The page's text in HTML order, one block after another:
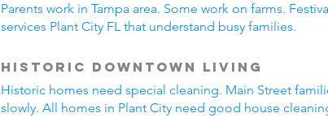
Parents work in Tampa area. Some work on farms.
services Plant City FL that understand busy families.
Historic Downtown Living
Historic homes need special cleaning. Main Street
slowly. All homes in Plant City need good house